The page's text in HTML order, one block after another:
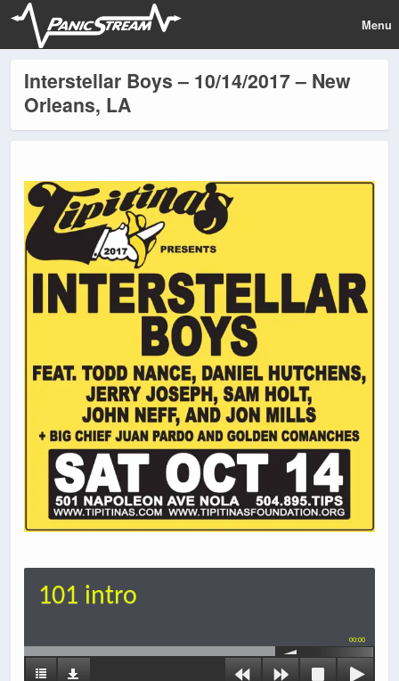
Menu
Interstellar Boys – 10/14/2017 – New
Orleans, LA
101 intro
00:00